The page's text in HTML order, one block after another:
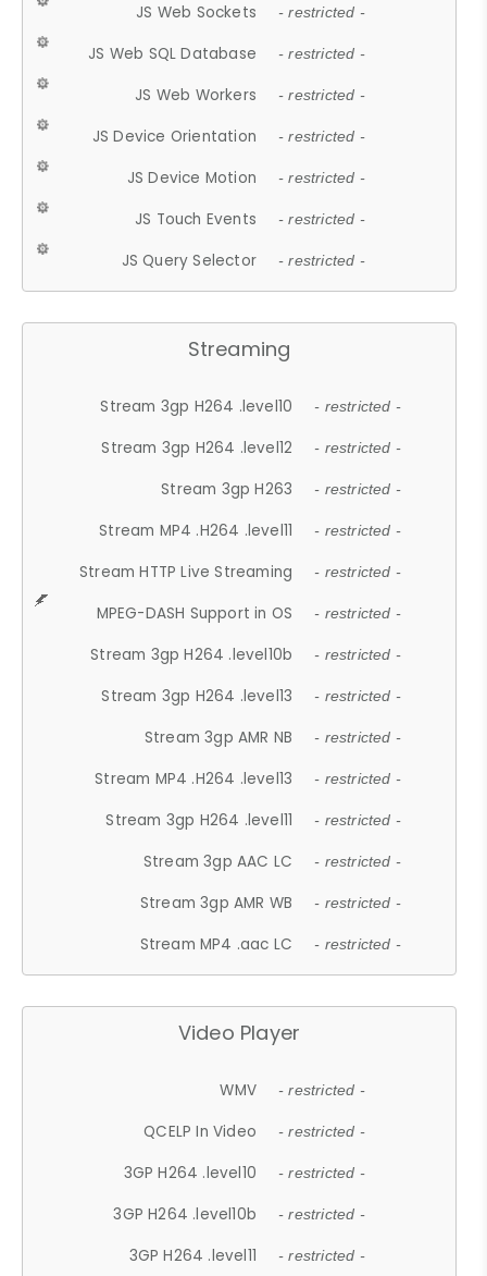
JS Web Sockets - restricted -
JS Web SQL Database - restricted -
JS Web Workers - restricted -
JS Device Orientation - restricted -
JS Device Motion - restricted -
JS Touch Events - restricted -
JS Query Selector - restricted -
Streaming
Stream 3gp H264 .level10 - restricted -
Stream 3gp H264 .level12 - restricted -
Stream 3gp H263 - restricted -
Stream MP4 .H264 .level11 - restricted -
Stream HTTP Live Streaming - restricted -
MPEG-DASH Support in OS - restricted -
Stream 3gp H264 .level10b - restricted -
Stream 3gp H264 .level13 - restricted -
Stream 3gp AMR NB - restricted -
Stream MP4 .H264 .level13 - restricted -
Stream 3gp H264 .level11 - restricted -
Stream 3gp AAC LC - restricted -
Stream 3gp AMR WB - restricted -
Stream MP4 .aac LC - restricted -
Video Player
WMV - restricted -
QCELP In Video - restricted -
3GP H264 .level10 - restricted -
3GP H264 .level10b - restricted -
3GP H264 .level11 - restricted -